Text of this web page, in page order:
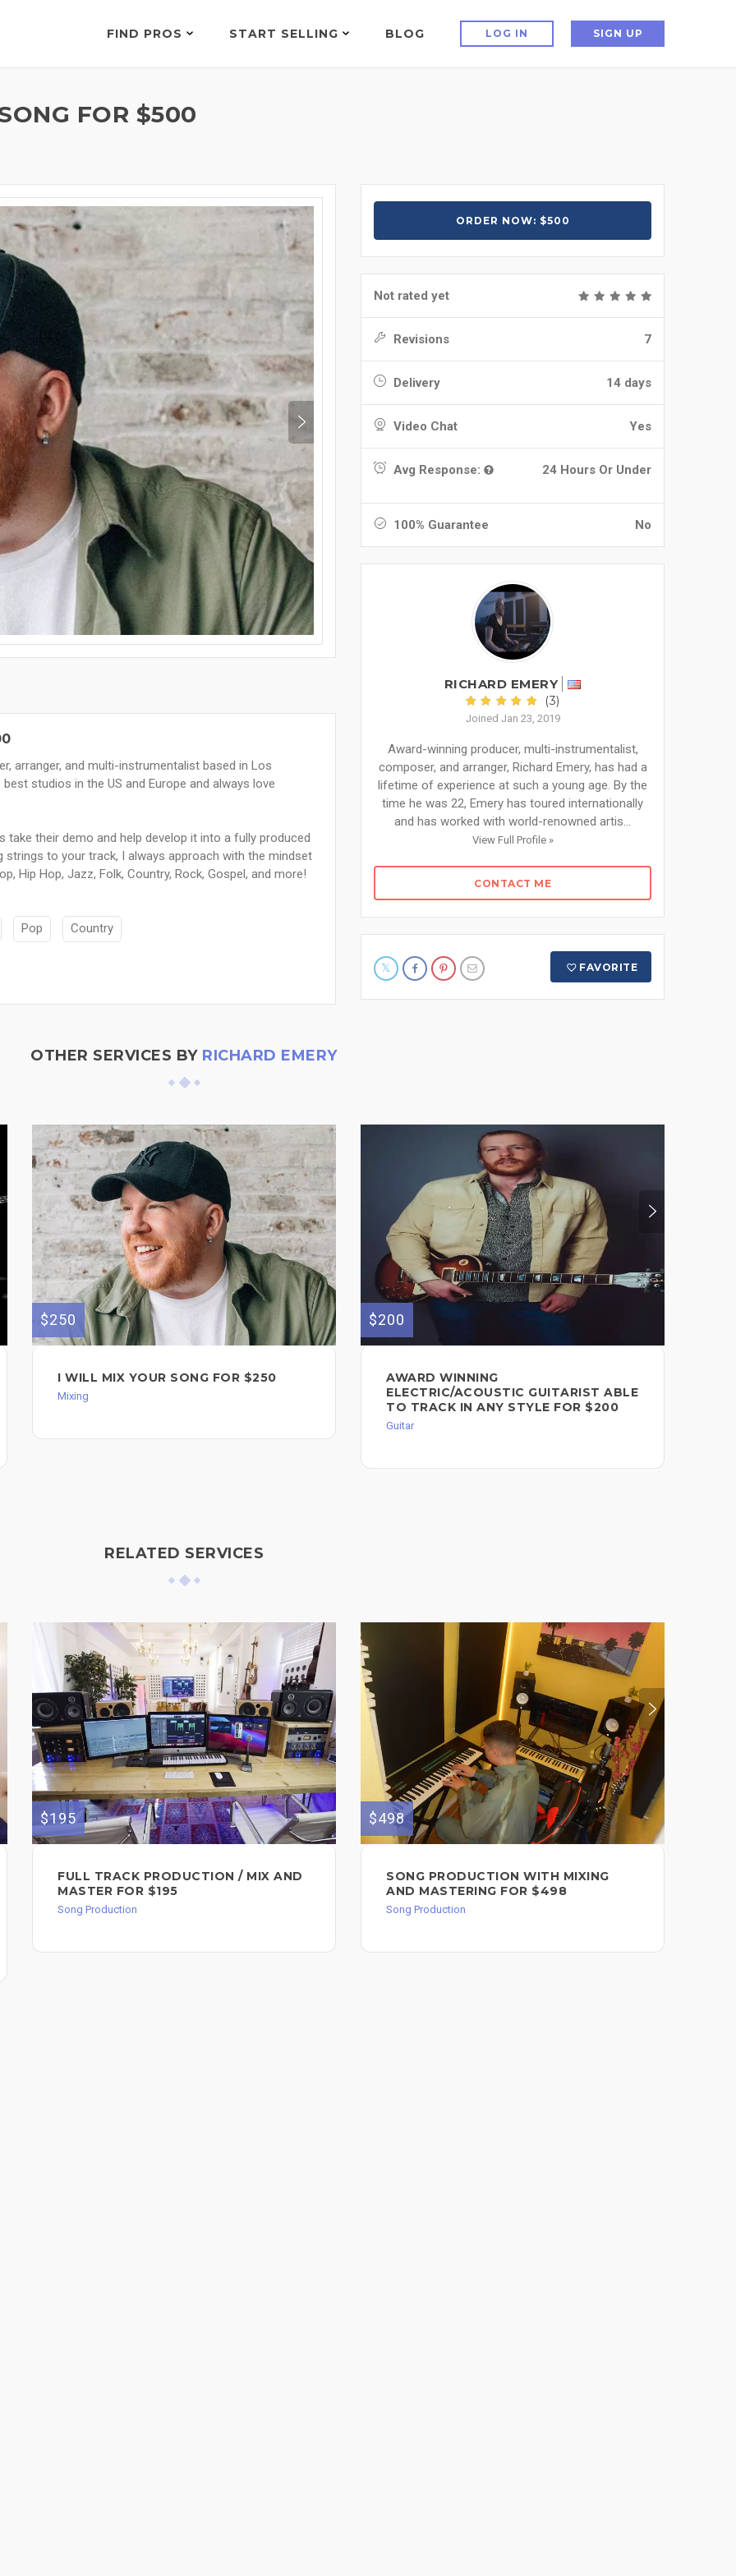
FIND PROS START SELLING BLOG LOG IN SIGN UP
FOR $500
arranger, and multi-instrumentalist based in Los
studios in the US and Europe and always love
take their demo and help develop it into a fully produced
to your track, I always approach with the mindset
Hip Hop, Jazz, Folk, Country, Rock, Gospel, and more!
Pop Country
ORDER NOW: $500
Not rated yet
Revisions 7
Delivery 14 days
Video Chat Yes
Avg Response: 24 Hours Or Under
100% Guarantee No
RICHARD EMERY
(3)
Joined Jan 23, 2019
Award-winning producer, multi-instrumentalist,
composer, and arranger, Richard Emery, has had a
lifetime of experience at such a young age. By the
time he was 22, Emery has toured internationally
and has worked with world-renowned artis...
View Full Profile »
CONTACT ME
FAVORITE
OTHER SERVICES BY RICHARD EMERY
$250
I WILL MIX YOUR SONG FOR $250
Mixing
$200
AWARD WINNING
ELECTRIC/ACOUSTIC GUITARIST ABLE
TO TRACK IN ANY STYLE FOR $200
Guitar
RELATED SERVICES
$195
FULL TRACK PRODUCTION / MIX AND
MASTER FOR $195
Song Production
$498
SONG PRODUCTION WITH MIXING
AND MASTERING FOR $498
Song Production